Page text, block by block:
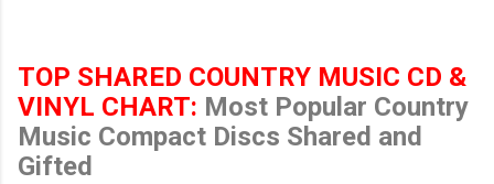
TOP SHARED COUNTRY MUSIC CD &
VINYL CHART: Most Popular Country
Music Compact Discs Shared and
Gifted